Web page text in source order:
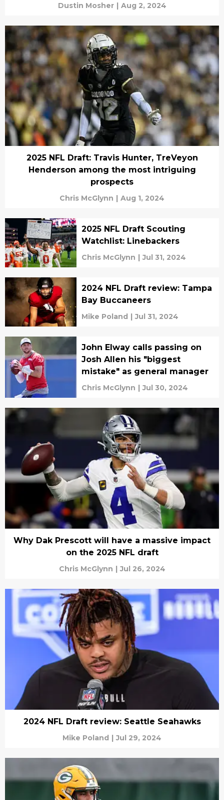
Dustin Mosher | Aug 2, 2024
2025 NFL Draft: Travis Hunter, TreVeyon
Henderson among the most intriguing
prospects
Chris McGlynn | Aug 1, 2024
2025 NFL Draft Scouting
Watchlist: Linebackers
Chris McGlynn | Jul 31, 2024
2024 NFL Draft review: Tampa
Bay Buccaneers
Mike Poland | Jul 31, 2024
John Elway calls passing on
Josh Allen his "biggest
mistake" as general manager
Chris McGlynn | Jul 30, 2024
Why Dak Prescott will have a massive impact
on the 2025 NFL draft
Chris McGlynn | Jul 26, 2024
2024 NFL Draft review: Seattle Seahawks
Mike Poland | Jul 29, 2024